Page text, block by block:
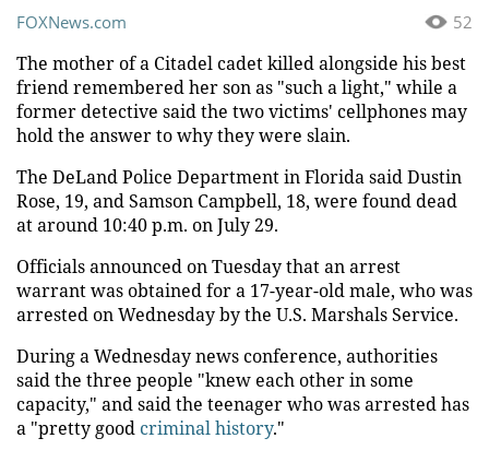
52
FOXNews.com
The mother of a Citadel cadet killed alongside his best
friend remembered her son as "such a light," while a
former detective said the two victims' cellphones may
hold the answer to why they were slain.
The DeLand Police Department in Florida said Dustin
Rose, 19, and Samson Campbell, 18, were found dead
at around 10:40 p.m. on July 29.
Officials announced on Tuesday that an arrest
warrant was obtained for a 17-year-old male, who was
arrested on Wednesday by the U.S. Marshals Service.
During a Wednesday news conference, authorities
said the three people "knew each other in some
capacity," and said the teenager who was arrested has
a "pretty good criminal history."